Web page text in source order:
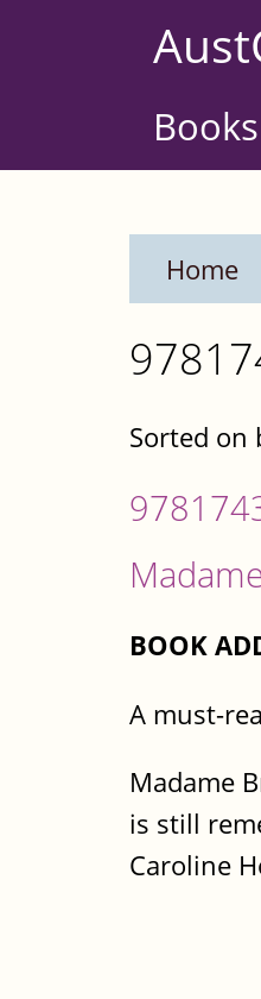
Home
Sorted on
BOOK
A must-
Madame
is still
Caroline